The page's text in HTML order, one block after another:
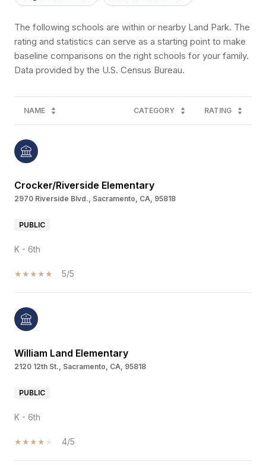
The following schools are within or nearby Land Park. The
rating and statistics can serve as a starting point to make
baseline comparisons on the right schools for your family.
NAME CATEGORY RATING
Crocker/Riverside Elementary
2970 Riverside Blvd., Sacramento, CA, 95818
PUBLIC
K - 6th
5/5
William Land Elementary
2120 12th St., Sacramento, CA, 95818
PUBLIC
K - 6th
4/5